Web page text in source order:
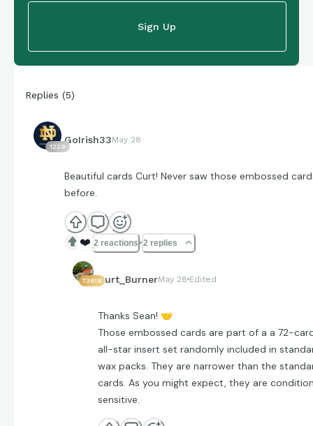
Sign Up
Replies (5)
1229
GoIrish33May 28
Beautiful cards Curt! Never saw those embossed
before.
❤️ 2 reactions 2 replies
73618Curt_BurnerMay 28 Edited
Thanks Sean! 🤝
Those embossed cards are part of a a 72-
all-star insert set randomly included in
wax packs. They are narrower than the
cards. As you might expect, they are
sensitive.